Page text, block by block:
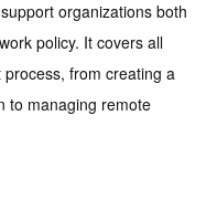
organizations both
policy. It covers all
from creating a
to managing remote